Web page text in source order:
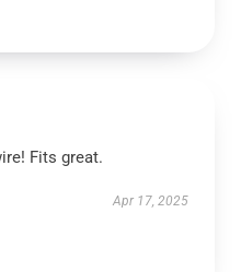
Fits great.
Apr 17, 2025